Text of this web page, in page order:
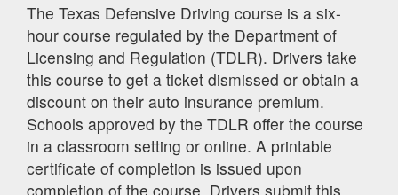
The Texas Defensive Driving course is a six-
hour course regulated by the Department of
Licensing and Regulation (TDLR). Drivers take
this course to get a ticket dismissed or obtain a
discount on their auto insurance premium.
Schools approved by the TDLR offer the course
in a classroom setting or online. A printable
certificate of completion is issued upon
completion of the course. Drivers submit this